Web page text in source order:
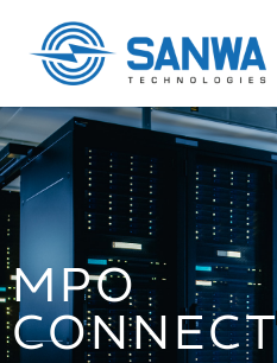
MPO